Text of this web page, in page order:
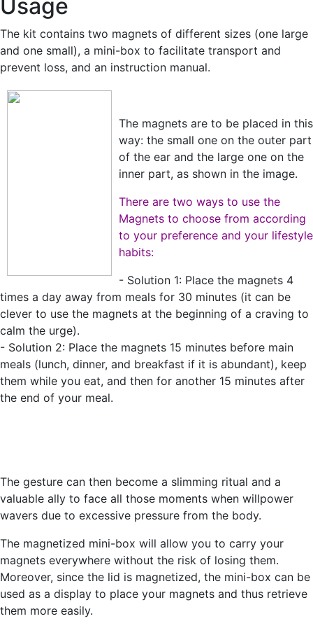
Usage
The kit contains two magnets of different sizes (one large
and one small), a mini-box to facilitate transport and
prevent loss, and an instruction manual.
The magnets are to be placed in this
way: the small one on the outer part
of the ear and the large one on the
inner part, as shown in the image.
There are two ways to use the
Magnets to choose from according
to your preference and your lifestyle
habits:
- Solution 1: Place the magnets 4
times a day away from meals for 30 minutes (it can be
clever to use the magnets at the beginning of a craving to
calm the urge).
- Solution 2: Place the magnets 15 minutes before main
meals (lunch, dinner, and breakfast if it is abundant), keep
them while you eat, and then for another 15 minutes after
the end of your meal.
The gesture can then become a slimming ritual and a
valuable ally to face all those moments when willpower
wavers due to excessive pressure from the body.
The magnetized mini-box will allow you to carry your
magnets everywhere without the risk of losing them.
Moreover, since the lid is magnetized, the mini-box can be
used as a display to place your magnets and thus retrieve
them more easily.